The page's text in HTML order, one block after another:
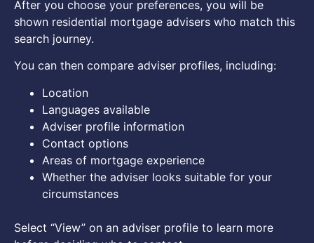
After you choose your preferences, you will be
shown residential mortgage advisers who match this
search journey.
You can then compare adviser profiles, including:
Location
Languages available
Adviser profile information
Contact options
Areas of mortgage experience
Whether the adviser looks suitable for your
circumstances
Select “View” on an adviser profile to learn more